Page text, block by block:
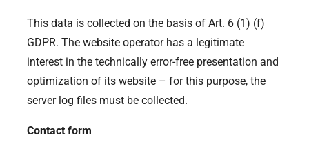
This data is collected on the basis of Art. 6 (1) (f)
GDPR. The website operator has a legitimate
interest in the technically error-free presentation and
optimization of its website – for this purpose, the
server log files must be collected.
Contact form